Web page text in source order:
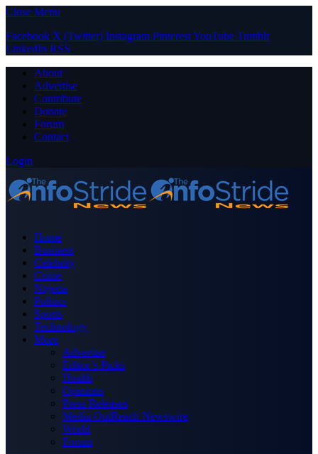
Close Menu
Facebook X (Twitter) Instagram PinterestYouTube Tumblr
LinkedIn RSS
About
Advertise
Contribute
Donate
Forum
Contact
Login
Home
Business
Celebrity
Crime
Nigeria
Politics
Sports
Technology
More
Advertise
Editor’s Picks
Health
Opinions
Press Releases
Media OutReach Newswire
World
Forum